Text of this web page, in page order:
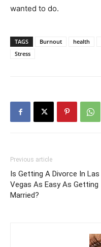
wanted to do.
TAGS Burnout health
Stress
Previous article
Is Getting A Divorce In Las
Vegas As Easy As Getting
Married?